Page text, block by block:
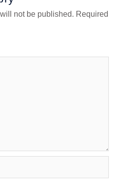
not be published. Required